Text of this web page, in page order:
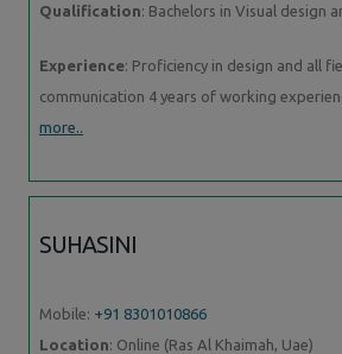
Qualification: Bachelors in Visual design
Experience: Proficiency in design and all
communication 4 years of working
more..
SUHASINI
Mobile: +91 8301010866
Location: Online (Ras Al Khaimah, Uae)